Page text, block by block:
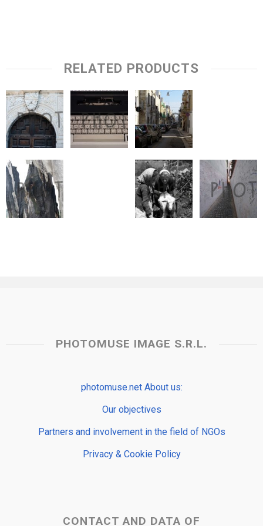
RELATED PRODUCTS
PHOTOMUSE IMAGE S.R.L.
photomuse.net About us:
Our objectives
Partners and involvement in the field of NGOs
Privacy & Cookie Policy
CONTACT AND DATA OF